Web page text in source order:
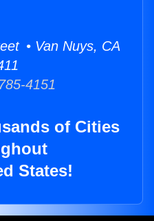
• Van Nuys, CA
4151
of Cities
States!